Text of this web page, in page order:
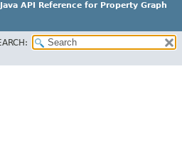
API Reference for Property Graph